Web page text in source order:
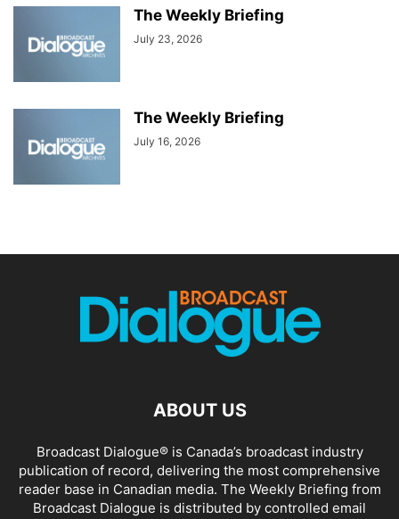
The Weekly Briefing
July 23, 2026
The Weekly Briefing
July 16, 2026
ABOUT US
Broadcast Dialogue® is Canada’s broadcast industry
publication of record, delivering the most comprehensive
reader base in Canadian media. The Weekly Briefing from
Broadcast Dialogue is distributed by controlled email